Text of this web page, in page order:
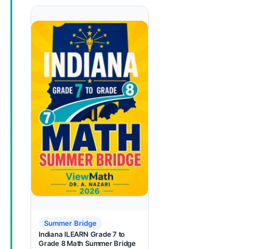
Summer Bridge
Indiana ILEARN Grade 7 to
Grade 8 Math Summer Bridge